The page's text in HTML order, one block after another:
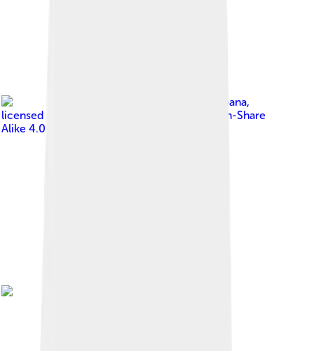
Iseulaolemoana,
licensed under
Creative Commons Attribution-Share
Alike 4.0